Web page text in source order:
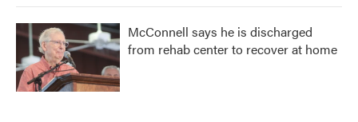
McConnell says he is discharged
from rehab center to recover at home